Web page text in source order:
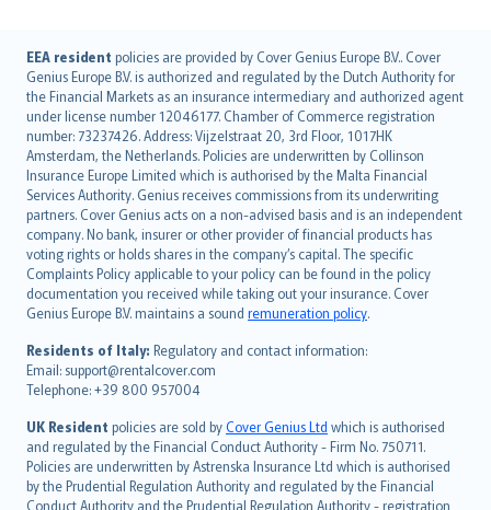
EEA resident policies are provided by Cover Genius Europe B.V.. Cover
Genius Europe B.V. is authorized and regulated by the Dutch Authority for
the Financial Markets as an insurance intermediary and authorized agent
under license number 12046177. Chamber of Commerce registration
number: 73237426. Address: Vijzelstraat 20, 3rd Floor, 1017HK
Amsterdam, the Netherlands. Policies are underwritten by Collinson
Insurance Europe Limited which is authorised by the Malta Financial
Services Authority. Genius receives commissions from its underwriting
partners. Cover Genius acts on a non-advised basis and is an independent
company. No bank, insurer or other provider of financial products has
voting rights or holds shares in the company’s capital. The specific
Complaints Policy applicable to your policy can be found in the policy
documentation you received while taking out your insurance. Cover
Genius Europe B.V. maintains a sound remuneration policy.
Residents of Italy: Regulatory and contact information:
Email: support@rentalcover.com
Telephone: +39 800 957004
UK Resident policies are sold byCover Genius Ltd which is authorised
and regulated by the Financial Conduct Authority - Firm No. 750711.
Policies are underwritten by Astrenska Insurance Ltd which is authorised
by the Prudential Regulation Authority and regulated by the Financial
Conduct Authority and the Prudential Regulation Authority - registration
English (UK)
English (US)
Deutsch
français
Nederlands
español
italiano
简体中文
繁體中文
Português
polski
עברית
Português
svenska
日本語
한국어
dansk